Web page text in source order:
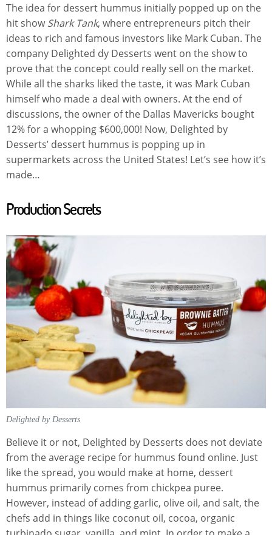
The idea for dessert hummus initially popped up on the
hit showShark Tank, where entrepreneurs pitch their
ideas to rich and famous investors like Mark Cuban. The
company Delighted dy Desserts went on the show to
prove that the concept could really sell on the market.
While all the sharks liked the taste, it was Mark Cuban
himself who made a deal with owners. At the end of
discussions, the owner of the Dallas Mavericks bought
12% for a whopping $600,000! Now, Delighted by
Desserts’ dessert hummus is popping up in
supermarkets across the United States! Let’s see how it’s
made…
Production Secrets
Delighted by Desserts
Believe it or not, Delighted by Desserts does not deviate
from the average recipe for hummus found online. Just
like the spread, you would make at home, dessert
hummus primarily comes from chickpea puree.
However, instead of adding garlic, olive oil, and salt, the
chefs add in things like coconut oil, cocoa, organic